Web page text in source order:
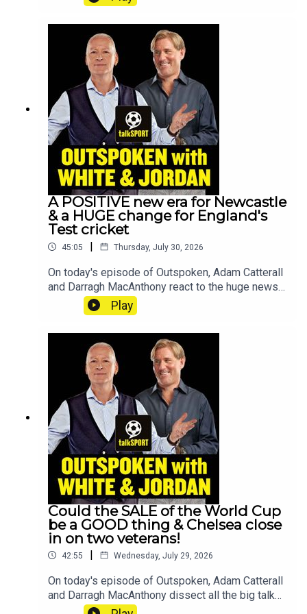
Gianni Infantino with his senior adviser stepping
down. Premier League legend and former
Newcastle manager Steve Bruce joins to reflect
on Eddie Howe’s departure and what could be
next for the club. They also delve into the transfer
window with PLENTY going on already this
summer. All that and more, on
Outspoken!YouTube: @talkSPORTX:
@talkSPORTInstagram: @talkSPORTWebsite:
Live Radio, Breaking Sports News, Opinion -
talkSPORTHosts: Alex Crook & Darragh
MacAnthonyPodcast producer: Anil Kandola
A POSITIVE new era for Newcastle
& a HUGE change for England's
Test cricket
45:05 | Thursday, July 30, 2026
On today's episode of Outspoken, Adam Catterall
and Darragh MacAnthony react to the huge news
that Eddie Howe has LEFT Newcastle, England's
Test cricket side have a new man in charge,
blockbuster British bout against Anthony
Joshua.All that and much more, on
Outspoken!YouTube: @talkSPORTX:
@talkSPORTInstagram: @talkSPORTWebsite:
Live Radio, Breaking Sports News, Opinion -
talkSPORTHosts: Adam Caterall &
CatterallPodcast producer: Anil Kandola
Play
Could the SALE of the World Cup
be a GOOD thing & Chelsea close
in on two veterans!
42:55 | Wednesday, July 29, 2026
On today's episode of Outspoken, Adam Catterall
and Darragh MacAnthony dissect all the big talk
points as Gianni Infantino's proposal to sell